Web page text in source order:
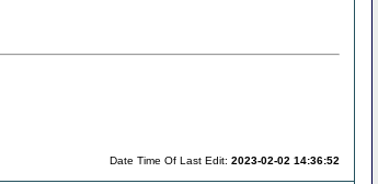
Date Time Of Last Edit:2023-02-02 14:36:52